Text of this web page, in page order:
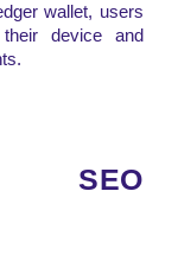
wallet, users
device and
SEO